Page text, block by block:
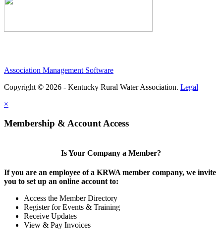
Association Management Software
Copyright © 2026 - Kentucky Rural Water Association. Legal
×
Membership & Account Access
Is Your Company a Member?
If you are an employee of a KRWA member company, we invite
you to set up an online account to:
Access the Member Directory
Register for Events & Training
Receive Updates
View & Pay Invoices